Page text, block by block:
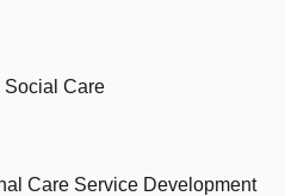
Social Care
Care Service Development